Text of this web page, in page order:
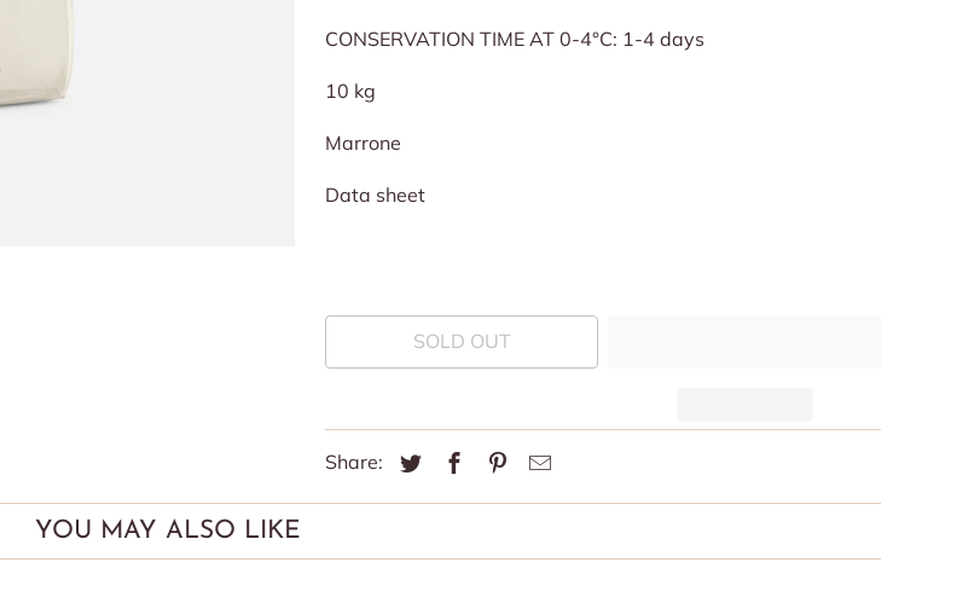
CONSERVATION TIME AT 0-4°C: 1-4 days
10 kg
Marrone
Data sheet
SOLD OUT
Share:
YOU MAY ALSO LIKE